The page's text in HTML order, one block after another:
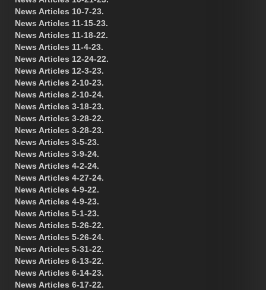
News Articles 10-7-23.
News Articles 11-15-23.
News Articles 11-18-22.
News Articles 11-4-23.
News Articles 12-24-22.
News Articles 12-3-23.
News Articles 2-10-23.
News Articles 2-10-24.
News Articles 3-18-23.
News Articles 3-28-22.
News Articles 3-28-23.
News Articles 3-5-23.
News Articles 3-9-24.
News Articles 4-2-24.
News Articles 4-27-24.
News Articles 4-9-22.
News Articles 4-9-23.
News Articles 5-1-23.
News Articles 5-26-22.
News Articles 5-26-24.
News Articles 5-31-22.
News Articles 6-13-22.
News Articles 6-14-23.
News Articles 6-17-22.